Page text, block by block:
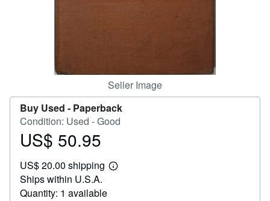
Seller Image
Buy Used - Paperback
Condition: Used - Good
Price
50.95
US$ 50.95
US$ 20.00 shipping
Learn
Ships within U.S.A.
Quantity: 1 available